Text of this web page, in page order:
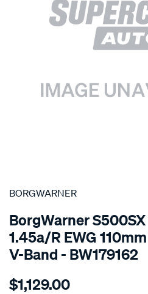
SPECIAL ORDER
BORGWARNER
BorgWarner
1.45a/r EWG
V-Band - BW179162
Details
turbine-
$1,129.00